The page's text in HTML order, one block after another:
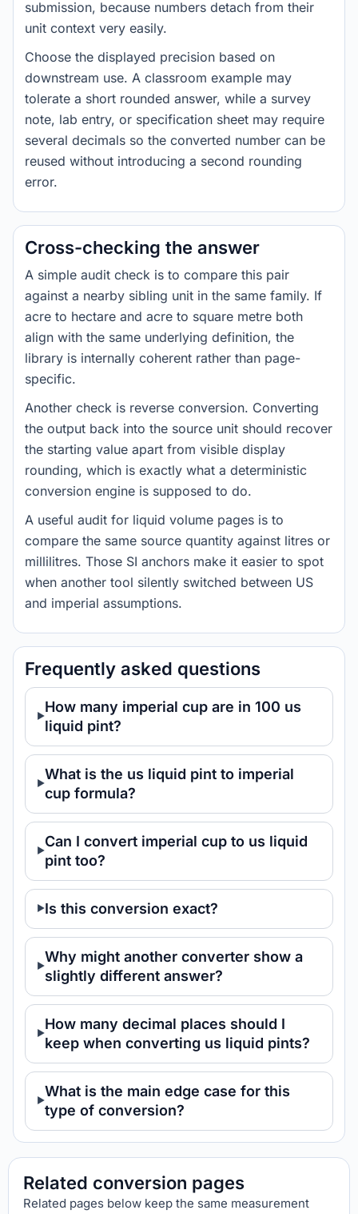
submission, because numbers detach from their
unit context very easily.
Choose the displayed precision based on
downstream use. A classroom example may
tolerate a short rounded answer, while a survey
note, lab entry, or specification sheet may require
several decimals so the converted number can be
reused without introducing a second rounding
error.
Cross-checking the answer
A simple audit check is to compare this pair
against a nearby sibling unit in the same family. If
acre to hectare and acre to square metre both
align with the same underlying definition, the
library is internally coherent rather than page-
specific.
Another check is reverse conversion. Converting
the output back into the source unit should recover
the starting value apart from visible display
rounding, which is exactly what a deterministic
conversion engine is supposed to do.
A useful audit for liquid volume pages is to
compare the same source quantity against litres or
millilitres. Those SI anchors make it easier to spot
when another tool silently switched between US
and imperial assumptions.
Frequently asked questions
How many imperial cup are in 100 us
liquid pint?
What is the us liquid pint to imperial
cup formula?
Can I convert imperial cup to us liquid
pint too?
Is this conversion exact?
Why might another converter show a
slightly different answer?
How many decimal places should I
keep when converting us liquid pints?
What is the main edge case for this
type of conversion?
Related conversion pages
Related pages below keep the same measurement